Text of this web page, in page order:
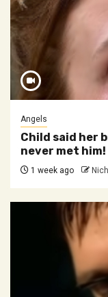
Angels
Child said her
never met him!
1 week ago